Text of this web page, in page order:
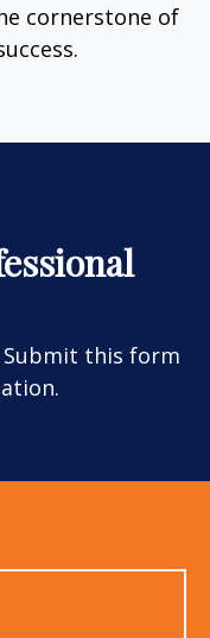
cornerstone of
Submit this form